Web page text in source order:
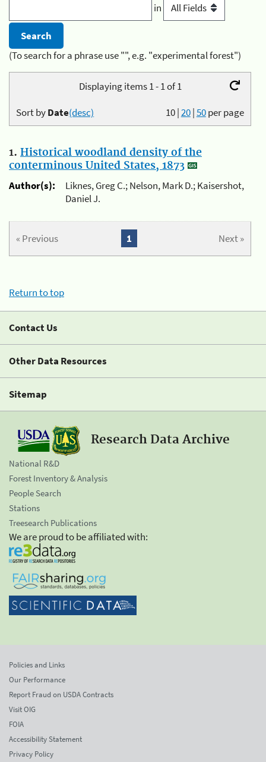
in
(To search for a phrase use "", e.g. "experimental forest")
Displaying items 1 - 1 of 1
10|20|50per page
Sort byDate(desc)
1. Historical woodland density of the
conterminous United States, 1873
Author(s):
Liknes, Greg C.; Nelson, Mark D.; Kaisershot,
Daniel J.
« Previous Next »
1
Return to top
Contact Us
Other Data Resources
Sitemap
Research Data Archive
National R&D
Forest Inventory & Analysis
People Search
Stations
Treesearch Publications
We are proud to be affiliated with:
Policies and Links
Our Performance
Report Fraud on USDA Contracts
Visit OIG
FOIA
Accessibility Statement
Privacy Policy